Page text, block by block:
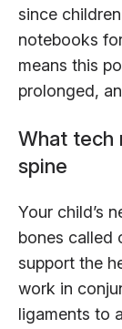
since
notebooks
means this
prolonged,
What tech
spine
Your child’s
bones called
support the
work in
ligaments to